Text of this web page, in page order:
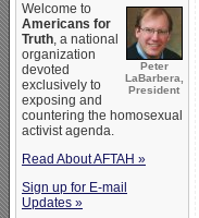
Peter
LaBarbera,
President
Welcome to
Americans for
Truth, a national
organization
devoted
exclusively to
exposing and
countering the homosexual
activist agenda.
Read About AFTAH »
Sign up for E-mail
Updates »